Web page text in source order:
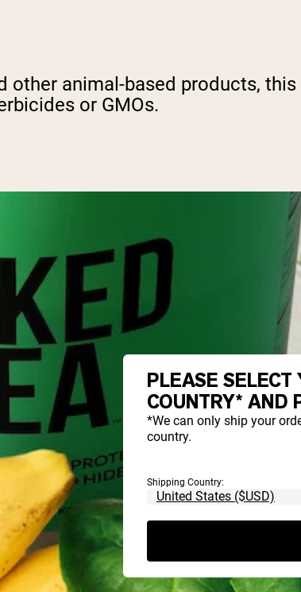
other animal-based products,
or GMOs.
PLEASE SELECT
COUNTRY* AND
*We can only ship your
country.
Shipping Country: